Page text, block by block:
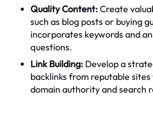
Quality Content:Create
such as blog posts or buying
incorporates keywords and
questions.
Link Building: Develop a
backlinks from reputable
domain authority and search